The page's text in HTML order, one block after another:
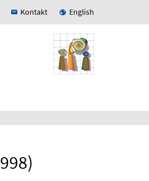
Kontakt English